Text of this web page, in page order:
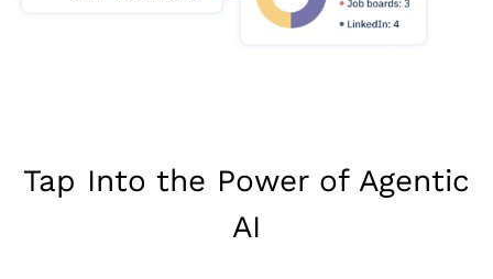
Tap Into the Power of Agentic
AI